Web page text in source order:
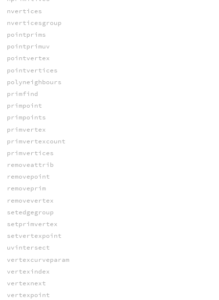
nvertices
nverticesgroup
pointprims
pointprimuv
pointvertex
pointvertices
polyneighbours
primfind
primpoint
primpoints
primvertex
primvertexcount
primvertices
removeattrib
removepoint
removeprim
removevertex
setedgegroup
setprimvertex
setvertexpoint
uvintersect
vertexcurveparam
vertexindex
vertexnext
vertexpoint